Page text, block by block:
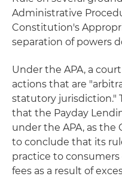
Administrative
Constitution's
separation of powers
Under the APA, a
actions that are
statutory jurisdiction."
that the Payday
under the APA, as the
to conclude that its
practice to
fees as a result of